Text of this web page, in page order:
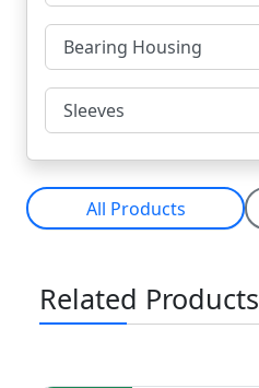
Bearing Housing
Sleeves
All Products
Related Products